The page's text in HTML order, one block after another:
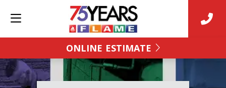
ONLINE ESTIMATE